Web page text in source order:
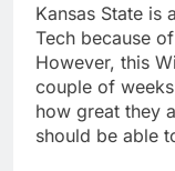
Kansas State is
Tech because
However, this
couple of
how great they
should be able